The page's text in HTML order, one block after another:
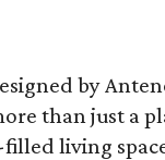
by
than just a
living